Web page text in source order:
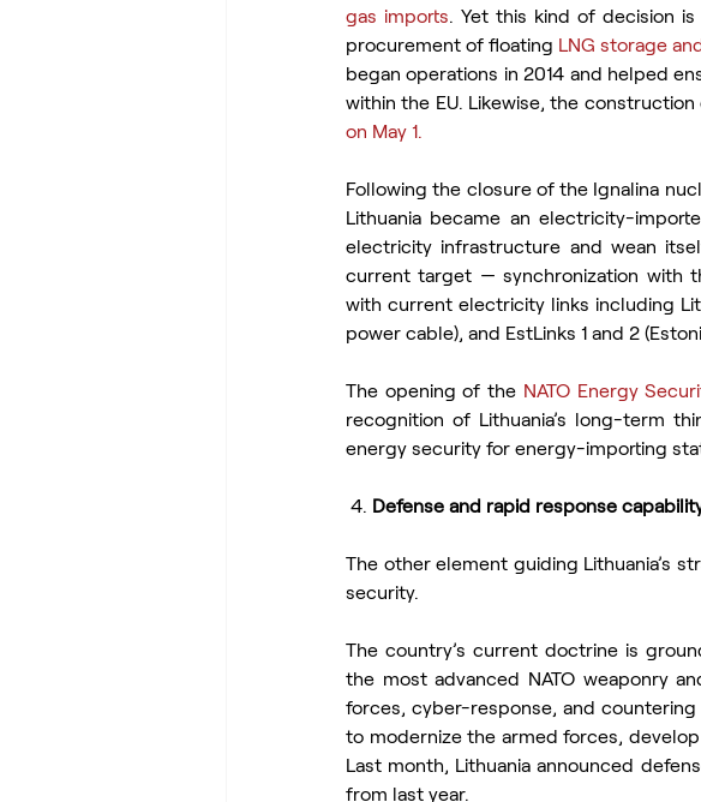
gas imports. Yet this kind of decision
procurement of floating LNG storage
began operations in 2014 and helped
within the EU. Likewise, the
on May 1.
Following the closure of the Ignalina
Lithuania became an electricity-
electricity infrastructure and wean
current target — synchronization with
with current electricity links including
power cable), and EstLinks 1 and 2
The opening of the NATO Energy
recognition of Lithuania’s long-term
energy security for energy-importing
4. Defense and rapid response
The other element guiding Lithuania’s
security.
The country’s current doctrine is
the most advanced NATO weaponry
forces, cyber-response, and
to modernize the armed forces,
Last month, Lithuania announced
from last year.